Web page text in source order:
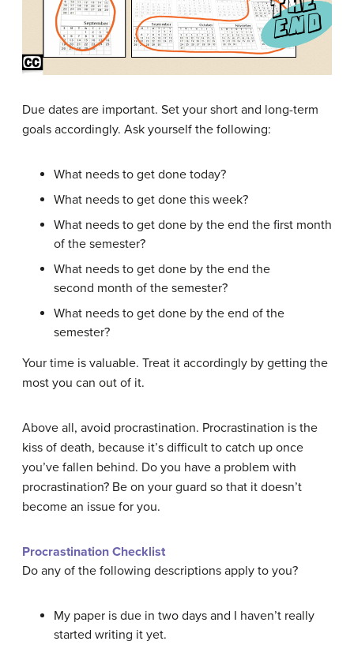
Due dates are important. Set your short and long-term
goals accordingly. Ask yourself the following:
What needs to get done today?
What needs to get done this week?
What needs to get done by the end the first month
of the semester?
What needs to get done by the end the
second month of the semester?
What needs to get done by the end of the
semester?
Your time is valuable. Treat it accordingly by getting the
most you can out of it.
Above all, avoid procrastination. Procrastination is the
kiss of death, because it’s difficult to catch up once
you’ve fallen behind. Do you have a problem with
procrastination? Be on your guard so that it doesn’t
become an issue for you.
Procrastination Checklist
Do any of the following descriptions apply to you?
My paper is due in two days and I haven’t really
started writing it yet.